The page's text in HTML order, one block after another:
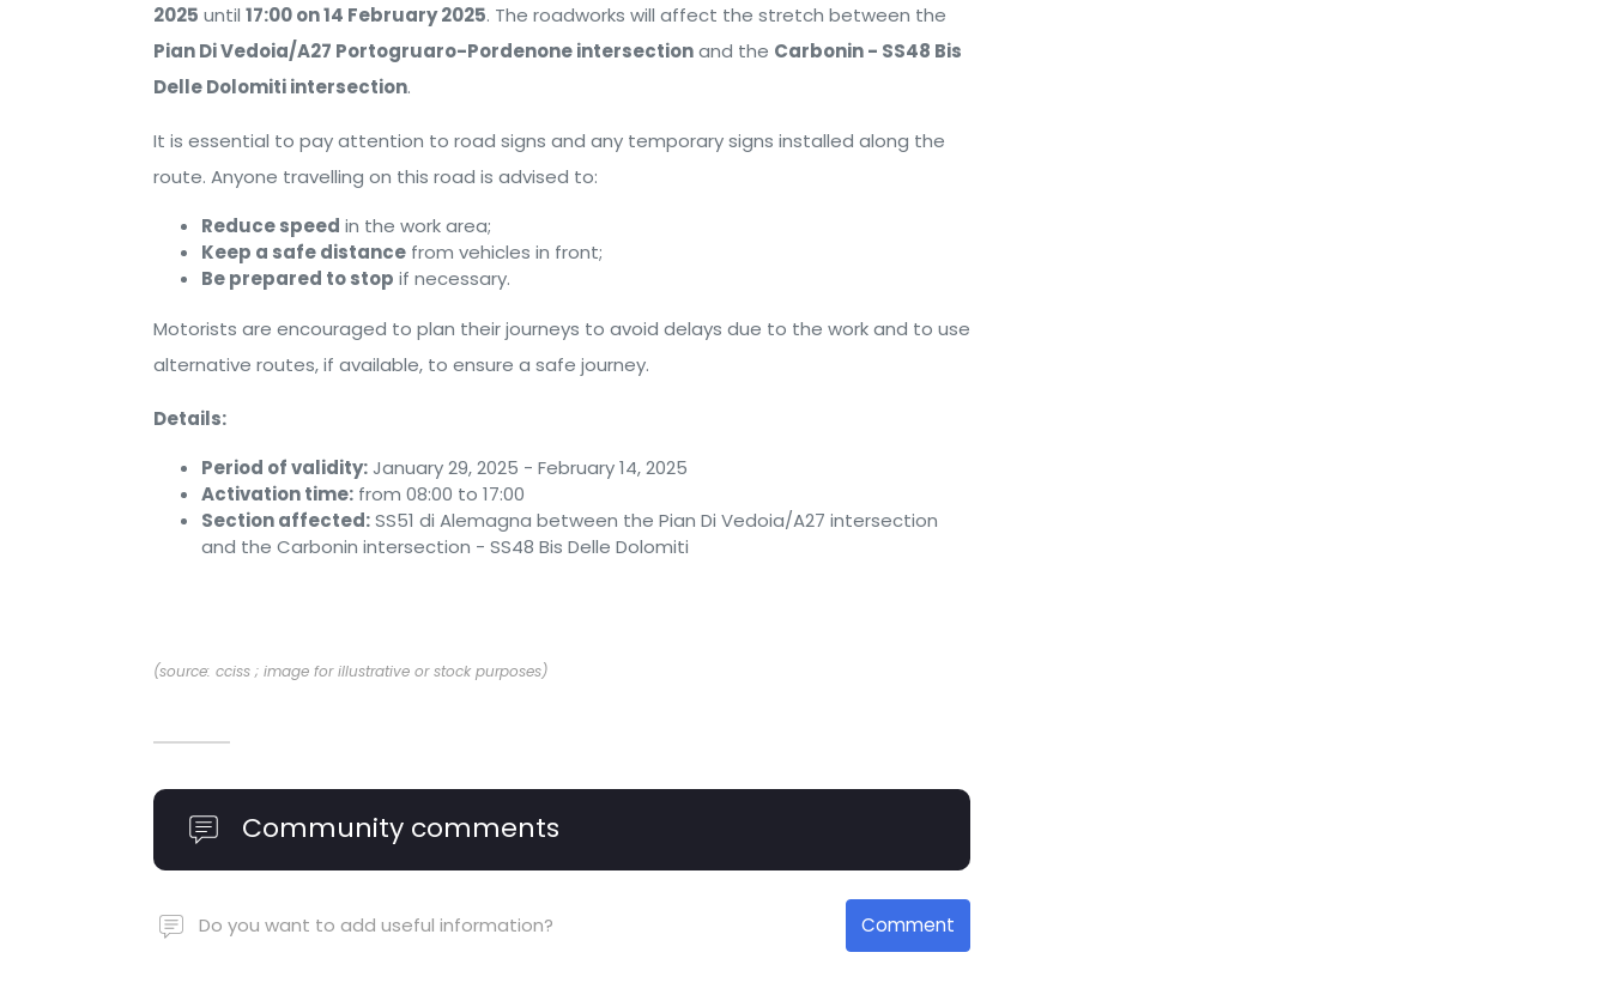
2025 until 17:00 on 14 February 2025. The roadworks will affect the stretch between the
Pian Di Vedoia/A27 Portogruaro-Pordenone intersectionand the Carbonin - SS48 Bis
Delle Dolomiti intersection.
It is essential to pay attention to road signs and any temporary signs installed along the
route. Anyone travelling on this road is advised to:
Reduce speed in the work area;
Keep a safe distance from vehicles in front;
Be prepared to stop if necessary.
Motorists are encouraged to plan their journeys to avoid delays due to the work and to use
alternative routes, if available, to ensure a safe journey.
Details:
Period of validity:January 29, 2025 - February 14, 2025
Activation time: from 08:00 to 17:00
Section affected:SS51 di Alemagna between the Pian Di Vedoia/A27 intersection
and the Carbonin intersection - SS48 Bis Delle Dolomiti
(source: cciss ; image for illustrative or stock purposes)
Community comments
Do you want to add useful information? Comment